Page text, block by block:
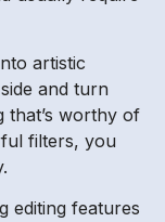
artistic
and turn
that’s worthy of
filters, you
editing features